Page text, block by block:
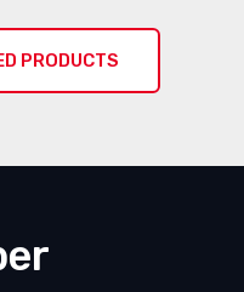
PRODUCTS